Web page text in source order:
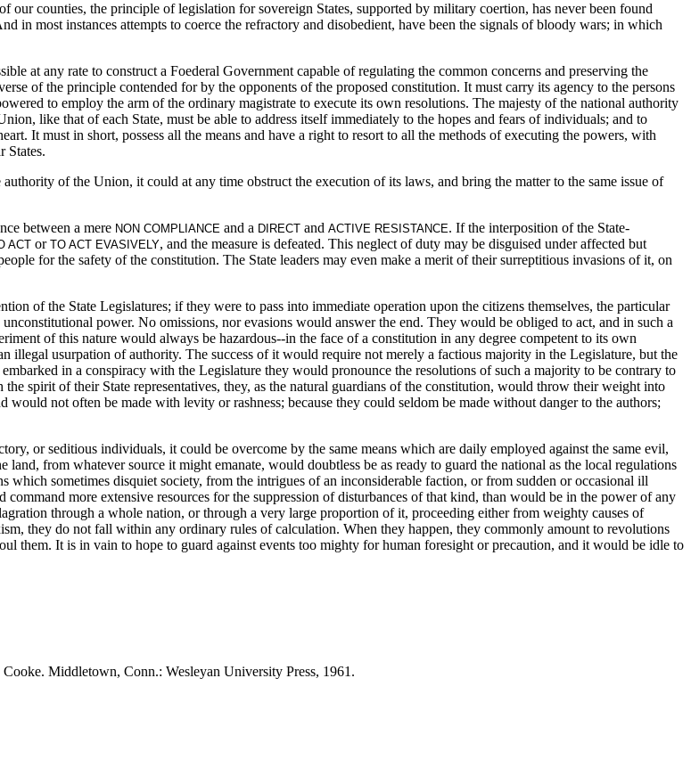
our counties, the principle of legislation for sovereign States, supported by military coertion, has never been found
in most instances attempts to coerce the refractory and disobedient, have been the signals of bloody wars; in which
at any rate to construct a Foederal Government capable of regulating the common concerns and preserving the
of the principle contended for by the opponents of the proposed constitution. It must carry its agency to the persons
to employ the arm of the ordinary magistrate to execute its own resolutions. The majesty of the national authority
like that of each State, must be able to address itself immediately to the hopes and fears of individuals; and to
It must in short, possess all the means and have a right to resort to all the methods of executing the powers, with
States.
of the Union, it could at any time obstruct the execution of its laws, and bring the matter to the same issue of
between a mere NON COMPLIANCE and a DIRECT and ACTIVE RESISTANCE. If the interposition of the State-
ACT or TO ACT EVASIVELY, and the measure is defeated. This neglect of duty may be disguised under affected but
for the safety of the constitution. The State leaders may even make a merit of their surreptitious invasions of it, on
of the State Legislatures; if they were to pass into immediate operation upon the citizens themselves, the particular
power. No omissions, nor evasions would answer the end. They would be obliged to act, and in such a
of this nature would always be hazardous--in the face of a constitution in any degree competent to its own
illegal usurpation of authority. The success of it would require not merely a factious majority in the Legislature, but the
in a conspiracy with the Legislature they would pronounce the resolutions of such a majority to be contrary to
spirit of their State representatives, they, as the natural guardians of the constitution, would throw their weight into
not often be made with levity or rashness; because they could seldom be made without danger to the authors;
or seditious individuals, it could be overcome by the same means which are daily employed against the same evil,
from whatever source it might emanate, would doubtless be as ready to guard the national as the local regulations
sometimes disquiet society, from the intrigues of an inconsiderable faction, or from sudden or occasional ill
more extensive resources for the suppression of disturbances of that kind, than would be in the power of any
through a whole nation, or through a very large proportion of it, proceeding either from weighty causes of
they do not fall within any ordinary rules of calculation. When they happen, they commonly amount to revolutions
them. It is in vain to hope to guard against events too mighty for human foresight or precaution, and it would be idle to
Cooke. Middletown, Conn.: Wesleyan University Press, 1961.